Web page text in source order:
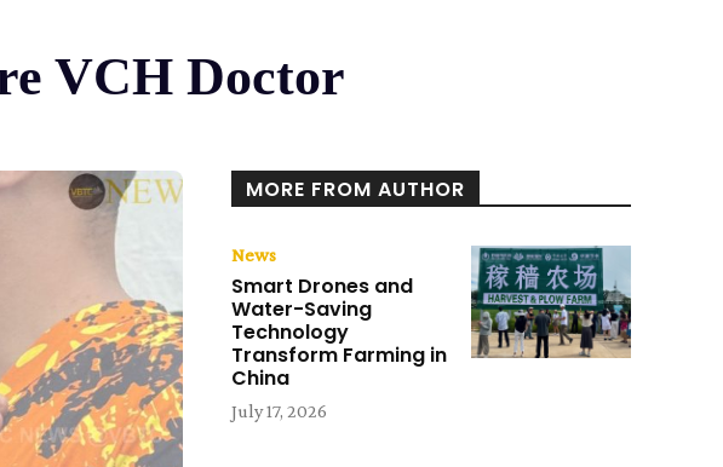
VCH Doctor
MORE FROM AUTHOR
News
Smart Drones and
Water-Saving
Technology
Transform Farming in
China
July 17, 2026